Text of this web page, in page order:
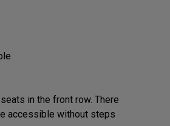
in the front row. There
accessible without steps